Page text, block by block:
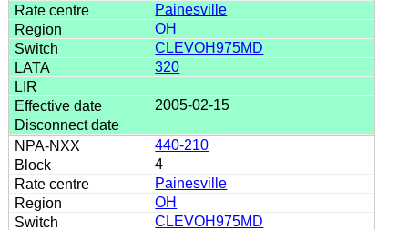
Painesville
OH
CLEVOH975MD
320
2005-02-15
440-210
4
Painesville
OH
CLEVOH975MD